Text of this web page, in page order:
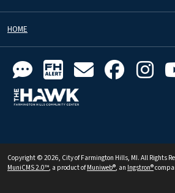
HOME
Copyright © 2026, City of Farmington Hills, MI. All Rights
MuniCMS 2.0™, a product ofMuniweb®, an Ingstron®